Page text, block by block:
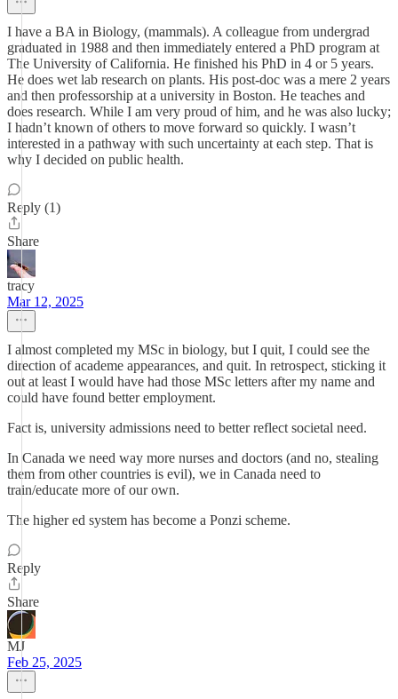
I have a BA in Biology, (mammals). A colleague from undergrad
graduated in 1988 and then immediately entered a PhD program at
The University of California. He finished his PhD in 4 or 5 years.
He does wet lab research on plants. His post-doc was a mere 2 years
and then professorship at a university in Boston. He teaches and
does research. While I am very proud of him, and he was also lucky;
I hadn’t known of others to move forward so quickly. I wasn’t
interested in a pathway with such uncertainty at each step. That is
why I decided on public health.
Reply (1)
Share
tracy
Mar 12, 2025
I almost completed my MSc in biology, but I quit, I could see the
direction of academe appearances, and quit. In retrospect, sticking it
out at least I would have had those MSc letters after my name and
could have found better employment.
Fact is, university admissions need to better reflect societal need.
In Canada we need way more nurses and doctors (and no, stealing
them from other countries is evil), we in Canada need to
train/educate more of our own.
The higher ed system has become a Ponzi scheme.
Reply
Share
MJ
Feb 25, 2025